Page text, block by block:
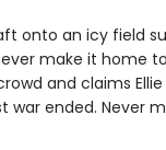
onto an icy field
make it home
and claims
ended. Never